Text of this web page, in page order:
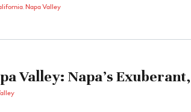
,Napa Valley
Valley: Napa’s